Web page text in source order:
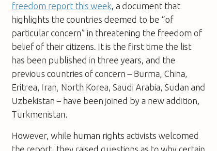
freedom report this week , a document that
highlights the countries deemed to be “of
particular concern” in threatening the freedom of
belief of their citizens. It is the first time the list
has been published in three years, and the
previous countries of concern – Burma, China,
Eritrea, Iran, North Korea, Saudi Arabia, Sudan and
Uzbekistan – have been joined by a new addition,
Turkmenistan.
However, while human rights activists welcomed
the report, they raised questions as to why certain